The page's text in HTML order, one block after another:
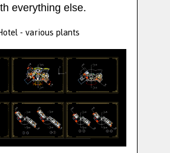
everything else.
- various plants